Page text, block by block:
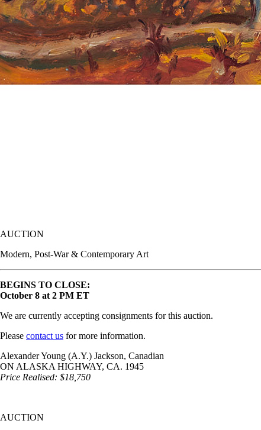
AUCTION
Modern, Post-War & Contemporary Art
BEGINS TO CLOSE:
October 8 at 2 PM ET
We are currently accepting consignments for this auction.
Please contact us for more information.
Alexander Young (A.Y.) Jackson, Canadian
ON ALASKA HIGHWAY, CA. 1945
Price Realised: $18,750
AUCTION